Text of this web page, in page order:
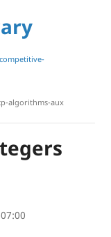
competitive-
algorithms-aux